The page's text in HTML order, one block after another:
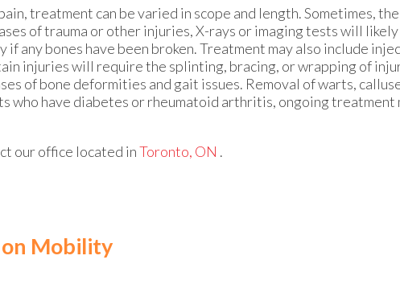
treatment can be varied in scope and length. Sometimes,
of trauma or other injuries, X-rays or imaging tests will
any bones have been broken. Treatment may also include
injuries will require the splinting, bracing, or wrapping of
of bone deformities and gait issues. Removal of warts,
who have diabetes or rheumatoid arthritis, ongoing treatment
our office located inToronto, ON .
Mobility